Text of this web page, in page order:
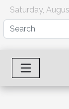
Saturday,